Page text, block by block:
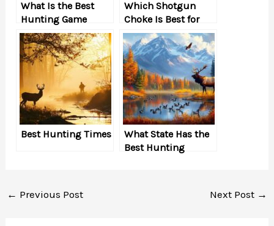
What Is the Best
Hunting Game
Which Shotgun
Choke Is Best for
Hunting a Large,
Slow Bird, Such as a
Turkey
Best Hunting Times
What State Has the
Best Hunting
← Previous Post Next Post →